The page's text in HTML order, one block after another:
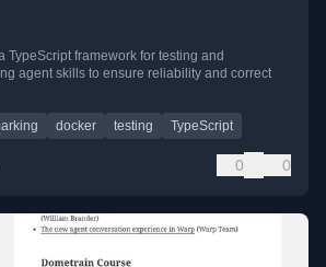
TypeScript framework for testing and
agent skills to ensure reliability and correct
docker testing TypeScript
0 0